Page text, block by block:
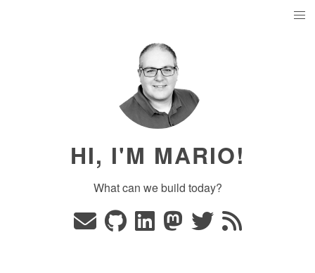
HI, I'M MARIO!
What can we build today?